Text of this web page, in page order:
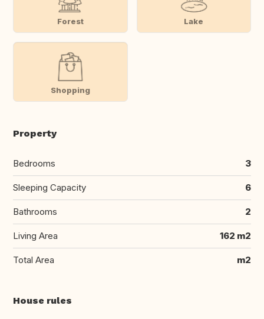
Forest Lake
Shopping
Property
Bedrooms 3
Sleeping Capacity 6
Bathrooms 2
Living Area 162 m2
Total Area m2
House rules